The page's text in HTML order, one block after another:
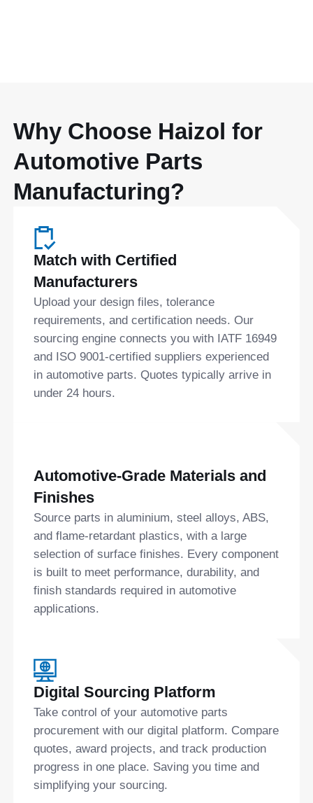
Why Choose Haizol for
Automotive Parts
Manufacturing?
Match with Certified
Manufacturers
Upload your design files, tolerance
requirements, and certification needs. Our
sourcing engine connects you with IATF 16949
and ISO 9001-certified suppliers experienced
in automotive parts. Quotes typically arrive in
under 24 hours.
Automotive-Grade Materials and
Finishes
Source parts in aluminium, steel alloys, ABS,
and flame-retardant plastics, with a large
selection of surface finishes. Every component
is built to meet performance, durability, and
finish standards required in automotive
applications.
Digital Sourcing Platform
Take control of your automotive parts
procurement with our digital platform. Compare
quotes, award projects, and track production
progress in one place. Saving you time and
simplifying your sourcing.